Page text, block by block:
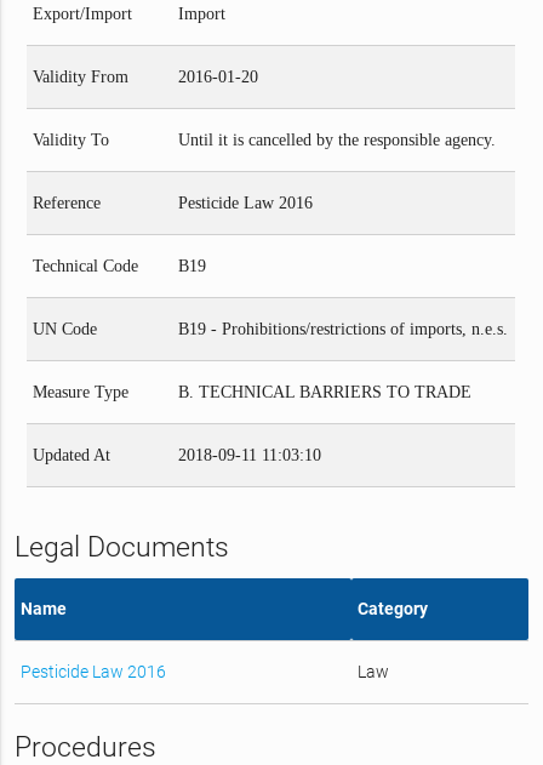
Export/Import Import
Validity From 2016-01-20
Validity To Until it is cancelled by the responsible agency.
Reference Pesticide Law 2016
Technical Code B19
UN Code B19 - Prohibitions/restrictions of imports, n.e.s.
Measure Type B. TECHNICAL BARRIERS TO TRADE
Updated At 2018-09-11 11:03:10
Legal Documents
Name Category
Pesticide Law 2016 Law
Procedures